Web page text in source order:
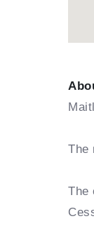
The
The